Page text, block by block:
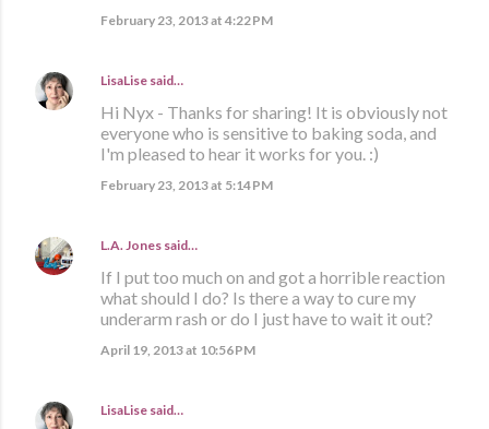
February 23, 2013 at 4:22 PM
LisaLise said…
Hi Nyx - Thanks for sharing! It is obviously not
everyone who is sensitive to baking soda, and
I'm pleased to hear it works for you. :)
February 23, 2013 at 5:14 PM
L.A. Jones said…
If I put too much on and got a horrible reaction
what should I do? Is there a way to cure my
underarm rash or do I just have to wait it out?
April 19, 2013 at 10:56 PM
LisaLise said…